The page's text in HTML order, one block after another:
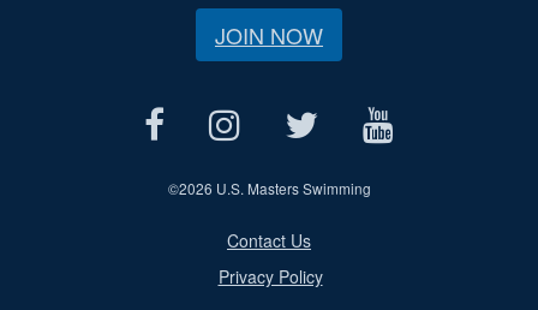
JOIN NOW
©2026 U.S. Masters Swimming
Contact Us
Privacy Policy